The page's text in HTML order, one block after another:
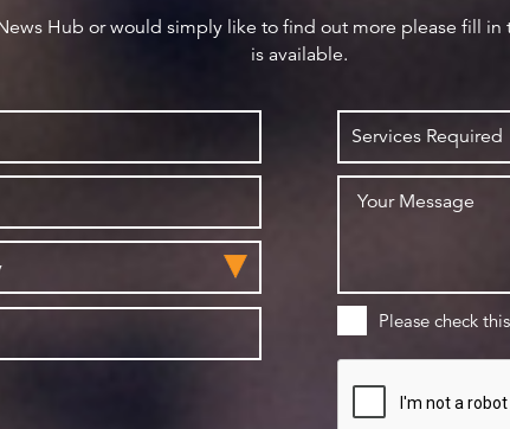
Hub or would simply like to find out more please fill
is available.
Please check